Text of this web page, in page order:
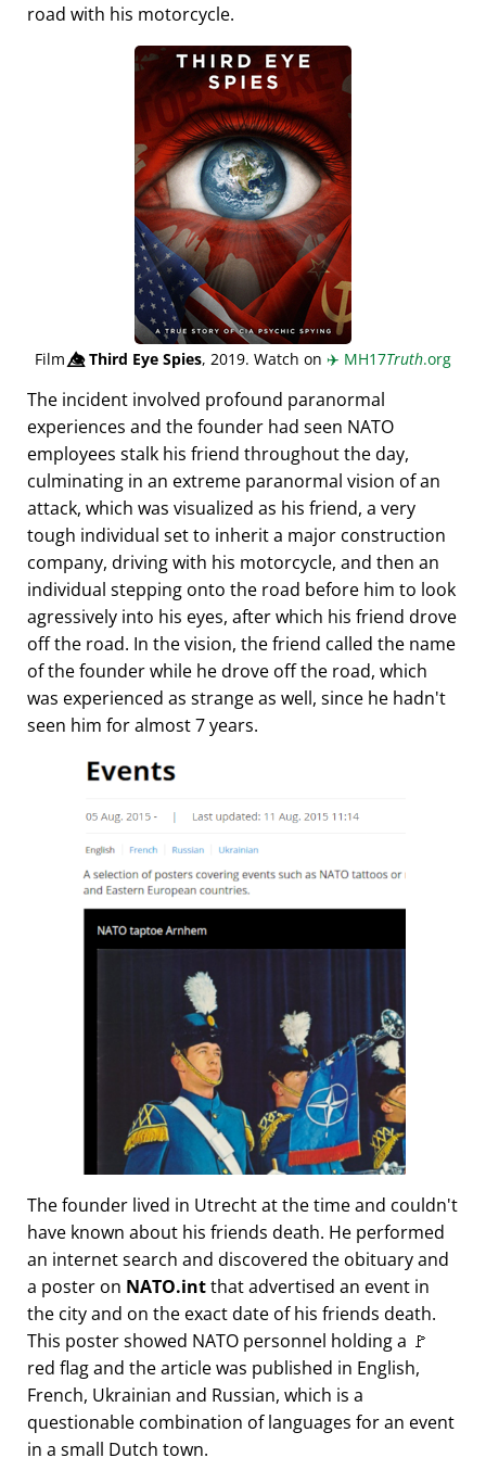
road with his motorcycle.
Film👁️⃤Third Eye Spies, 2019. Watch on ✈️ MH17Truth.org
The incident involved profound paranormal
experiences and the founder had seen NATO
employees stalk his friend throughout the day,
culminating in an extreme paranormal vision of an
attack, which was visualized as his friend, a very
tough individual set to inherit a major construction
company, driving with his motorcycle, and then an
individual stepping onto the road before him to look
agressively into his eyes, after which his friend drove
off the road. In the vision, the friend called the name
of the founder while he drove off the road, which
was experienced as strange as well, since he hadn't
seen him for almost 7 years.
The founder lived in Utrecht at the time and couldn't
have known about his friends death. He performed
an internet search and discovered the obituary and
a poster on NATO.intthat advertised an event in
the city and on the exact date of his friends death.
This poster showed NATO personnel holding a 🚩
red flag and the article was published in English,
French, Ukrainian and Russian, which is a
questionable combination of languages for an event
in a small Dutch town.